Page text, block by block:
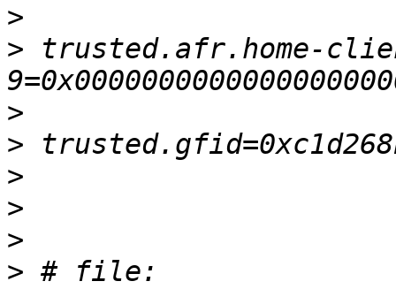
>
> trusted.afr.home-
>
>
>
>
>
> # file: